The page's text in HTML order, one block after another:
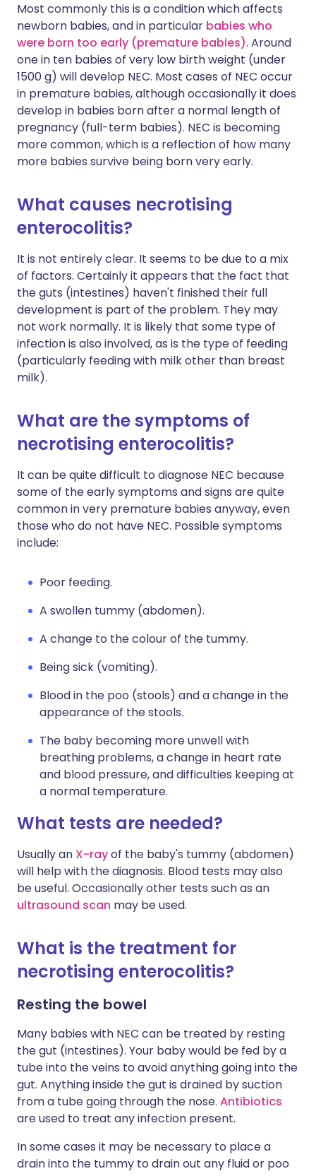
Most commonly this is a condition which affects
newborn babies, and in particular babies who
were born too early (premature babies). Around
one in ten babies of very low birth weight (under
1500 g) will develop NEC. Most cases of NEC occur
in premature babies, although occasionally it does
develop in babies born after a normal length of
pregnancy (full-term babies). NEC is becoming
more common, which is a reflection of how many
more babies survive being born very early.
What causes necrotising
enterocolitis?
It is not entirely clear. It seems to be due to a mix
of factors. Certainly it appears that the fact that
the guts (intestines) haven't finished their full
development is part of the problem. They may
not work normally. It is likely that some type of
infection is also involved, as is the type of feeding
(particularly feeding with milk other than breast
milk).
What are the symptoms of
necrotising enterocolitis?
It can be quite difficult to diagnose NEC because
some of the early symptoms and signs are quite
common in very premature babies anyway, even
those who do not have NEC. Possible symptoms
include:
Poor feeding.
A swollen tummy (abdomen).
A change to the colour of the tummy.
Being sick (vomiting).
Blood in the poo (stools) and a change in the
appearance of the stools.
The baby becoming more unwell with
breathing problems, a change in heart rate
and blood pressure, and difficulties keeping at
a normal temperature.
What tests are needed?
Usually an X-rayof the baby's tummy (abdomen)
will help with the diagnosis. Blood tests may also
be useful. Occasionally other tests such as an
ultrasound scan may be used.
What is the treatment for
necrotising enterocolitis?
Resting the bowel
Many babies with NEC can be treated by resting
the gut (intestines). Your baby would be fed by a
tube into the veins to avoid anything going into the
gut. Anything inside the gut is drained by suction
from a tube going through the nose. Antibiotics
are used to treat any infection present.
In some cases it may be necessary to place a
drain into the tummy to drain out any fluid or poo